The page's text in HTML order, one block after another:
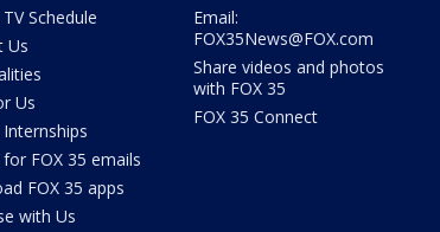
Schedule
Us
Us
Internships
for FOX 35 emails
FOX 35 apps
with Us
Email:
FOX35News@FOX.com
Share videos and photos
with FOX 35
FOX 35 Connect